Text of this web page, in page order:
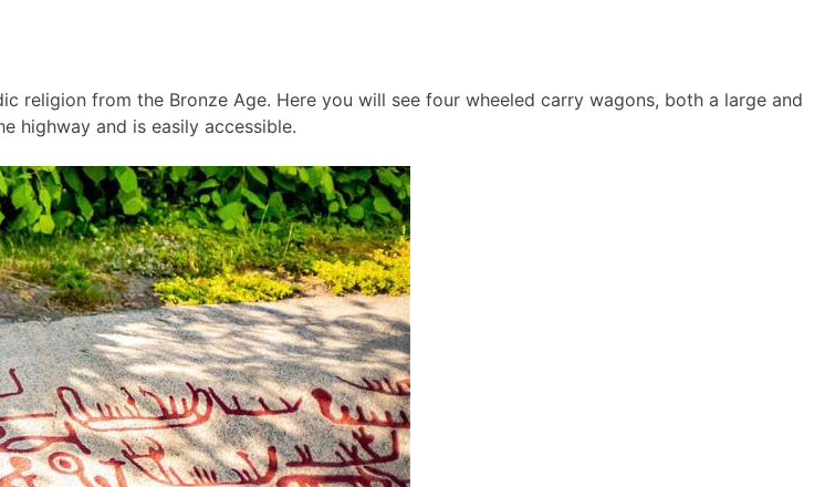
from the Bronze Age. Here you will see four wheeled carry wagons, both a large and
highway and is easily accessible.